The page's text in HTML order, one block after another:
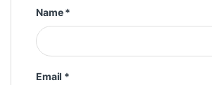
Name*
Email *